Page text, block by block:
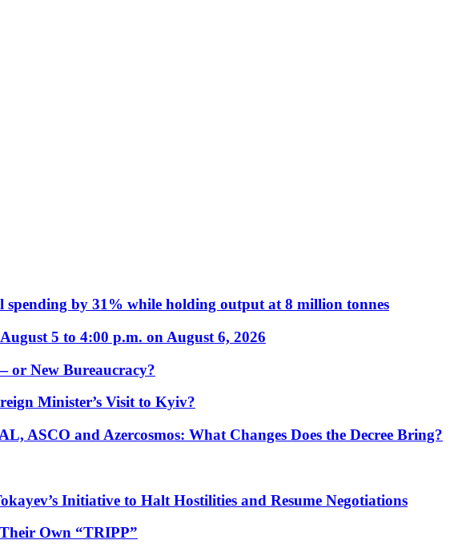
spending by 31% while holding output at 8 million tonnes
5 to 4:00 p.m. on August 6, 2026
or New Bureaucracy?
Minister’s Visit to Kyiv?
ASCO and Azercosmos: What Changes Does the Decree Bring?
Initiative to Halt Hostilities and Resume Negotiations
Own “TRIPP”